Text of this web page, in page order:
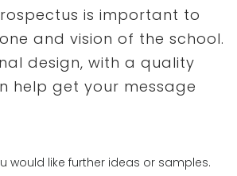
is important to
and vision of the school.
design, with a quality
help get your message
would like further ideas or samples.